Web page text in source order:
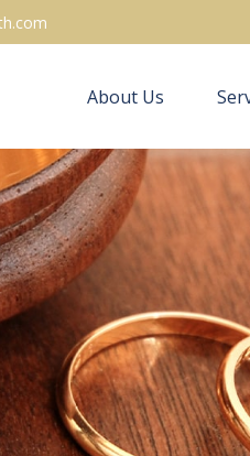
About Us